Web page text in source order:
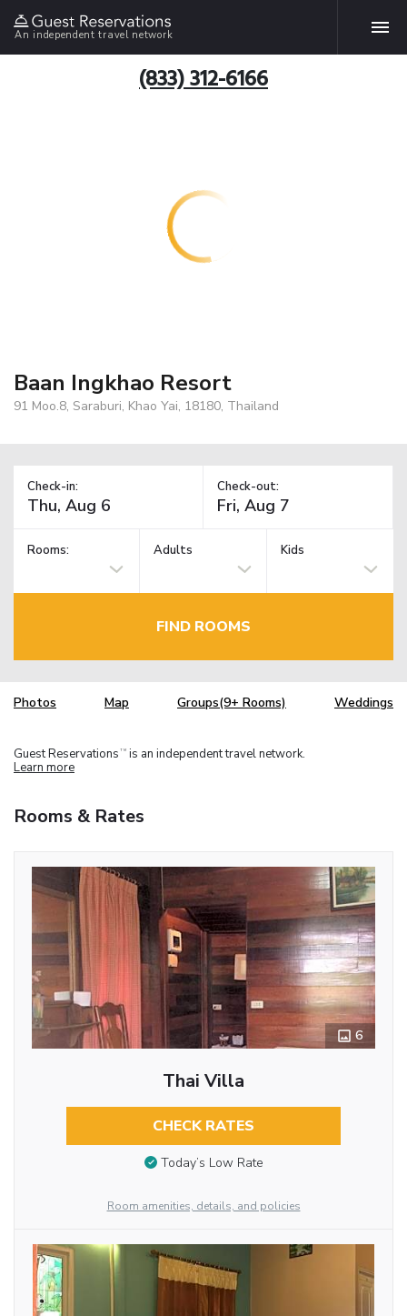
An independent travel network
(833) 312-6166
Baan Ingkhao Resort
91 Moo.8, Saraburi, Khao Yai, 18180, Thailand
Check-in: Check-out:
Rooms: Adults Kids
FIND ROOMS
Photos Map Groups(9+ Rooms) Weddings
Guest Reservations TM is an independent travel network.
Learn more
Rooms & Rates
6
Thai Villa
CHECK RATES
Today’s Low Rate
Room amenities, details, and policies